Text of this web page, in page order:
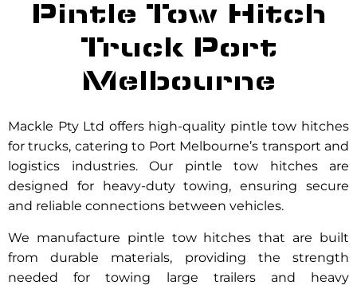
Pintle Tow Hitch
Truck Port
Melbourne
Mackle Pty Ltd offers high-quality pintle tow hitches
for trucks, catering to Port Melbourne’s transport and
logistics industries. Our pintle tow hitches are
designed for heavy-duty towing, ensuring secure
and reliable connections between vehicles.
We manufacture pintle tow hitches that are built
from durable materials, providing the strength
needed for towing large trailers and heavy